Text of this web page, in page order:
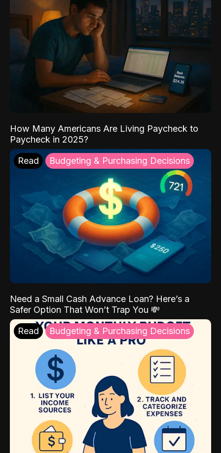
How Many Americans Are Living Paycheck to
Paycheck in 2025?
Read Budgeting & Purchasing Decisions
Need a Small Cash Advance Loan? Here’s a
Safer Option That Won’t Trap You 💸
Read Budgeting & Purchasing Decisions